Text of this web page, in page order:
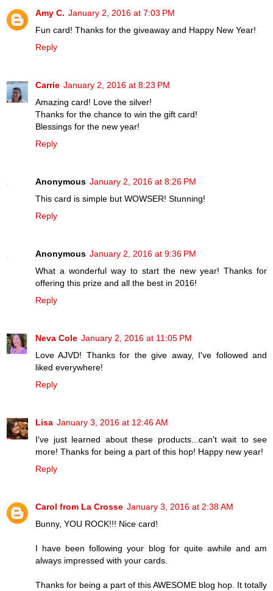
Amy C. January 2, 2016 at 7:03 PM
Fun card! Thanks for the giveaway and Happy New Year!
Reply
Carrie January 2, 2016 at 8:23 PM
Amazing card! Love the silver!
Thanks for the chance to win the gift card!
Blessings for the new year!
Reply
Anonymous January 2, 2016 at 8:26 PM
This card is simple but WOWSER! Stunning!
Reply
Anonymous January 2, 2016 at 9:36 PM
What a wonderful way to start the new year! Thanks for
offering this prize and all the best in 2016!
Reply
Neva Cole January 2, 2016 at 11:05 PM
Love AJVD! Thanks for the give away, I've followed and
liked everywhere!
Reply
Lisa January 3, 2016 at 12:46 AM
I've just learned about these products...can't wait to see
more! Thanks for being a part of this hop! Happy new year!
Reply
Carol from La Crosse January 3, 2016 at 2:38 AM
Bunny, YOU ROCK!!! Nice card!
I have been following your blog for quite awhile and am
always impressed with your cards.
Thanks for being a part of this AWESOME blog hop. It totally